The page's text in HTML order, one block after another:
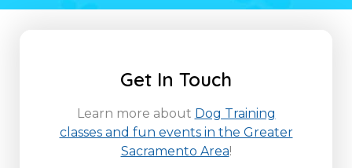
Get In Touch
Learn more about Dog Training
classes and fun events in the Greater
Sacramento Area!